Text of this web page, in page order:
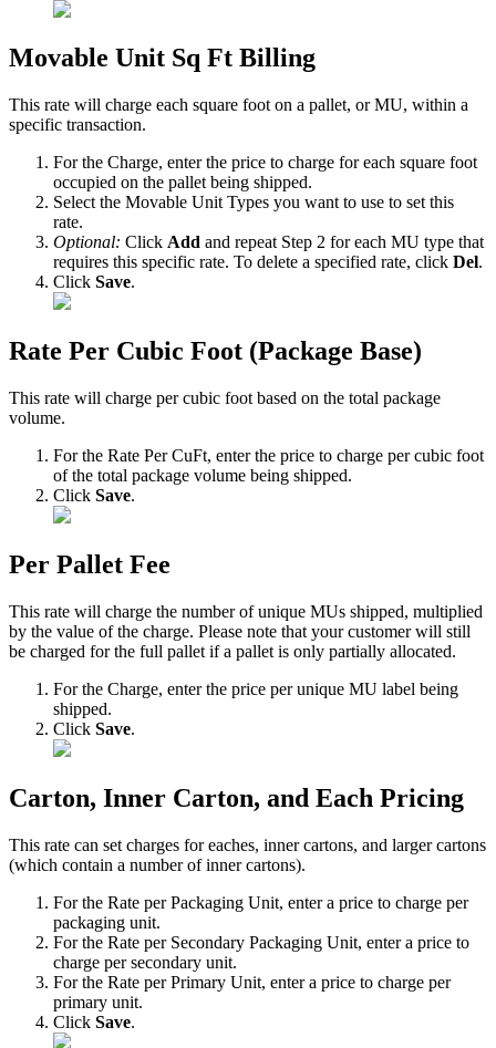
Movable Unit Sq Ft Billing
This rate will charge each square foot on a pallet, or MU, within a
specific transaction.
For the Charge, enter the price to charge for each square foot
occupied on the pallet being shipped.
Select the Movable Unit Types you want to use to set this
rate.
Optional: Click Add and repeat Step 2 for each MU type that
requires this specific rate. To delete a specified rate, click Del.
Click Save.
Rate Per Cubic Foot (Package Base)
This rate will charge per cubic foot based on the total package
volume.
For the Rate Per CuFt, enter the price to charge per cubic foot
of the total package volume being shipped.
Click Save.
Per Pallet Fee
This rate will charge the number of unique MUs shipped, multiplied
by the value of the charge. Please note that your customer will still
be charged for the full pallet if a pallet is only partially allocated.
For the Charge, enter the price per unique MU label being
shipped.
Click Save.
Carton, Inner Carton, and Each Pricing
This rate can set charges for eaches, inner cartons, and larger cartons
(which contain a number of inner cartons).
For the Rate per Packaging Unit, enter a price to charge per
packaging unit.
For the Rate per Secondary Packaging Unit, enter a price to
charge per secondary unit.
For the Rate per Primary Unit, enter a price to charge per
primary unit.
Click Save.